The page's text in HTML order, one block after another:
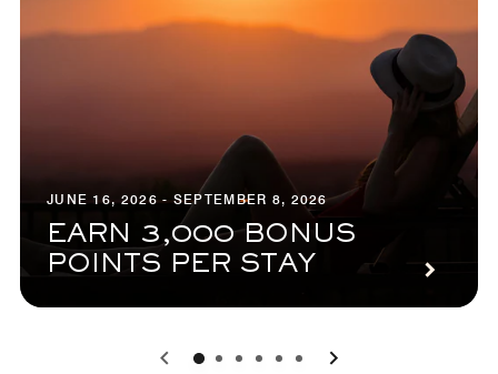
JUNE 16, 2026 - SEPTEMBER 8, 2026
EARN 3,000 BONUS
POINTS PER STAY
0 1 2 3 4 5